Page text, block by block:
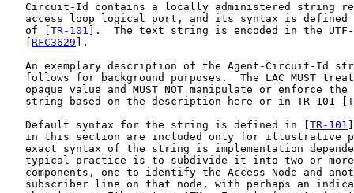
Circuit-Id contains a locally administered string
access loop logical port, and its syntax is defined
   of [
TR-101 ].  The text string is encoded in the
RFC3629 ].
An exemplary description of the Agent-Circuit-Id
follows for background purposes.  The LAC MUST
opaque value and MUST NOT manipulate or enforce the
   string based on the description here or in TR-101 [
   Default syntax for the string is defined in [
TR-101
in this section are included only for illustrative
exact syntax of the string is implementation
typical practice is to subdivide it into two or
components, one to identify the Access Node and
subscriber line on that node, with perhaps an